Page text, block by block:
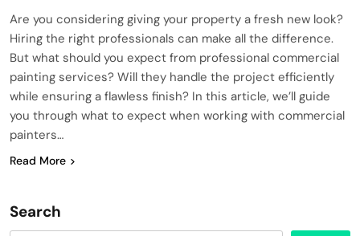
Are you considering giving your property a fresh new look?
Hiring the right professionals can make all the difference.
But what should you expect from professional commercial
painting services? Will they handle the project efficiently
while ensuring a flawless finish? In this article, we’ll guide
you through what to expect when working with commercial
painters…
Read More
Search